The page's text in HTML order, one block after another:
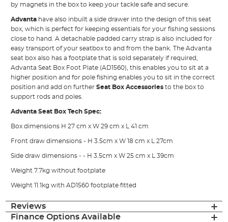
by magnets in the box to keep your tackle safe and secure.
Advanta have also inbuilt a side drawer into the design of this seat
box, which is perfect for keeping essentials for your fishing sessions
close to hand. A detachable padded carry strap is also included for
easy transport of your seatbox to and from the bank. The Advanta
seat box also has a footplate that is sold separately if required,
Advanta Seat Box Foot Plate (AD1560), this enables you to sit at a
higher position and for pole fishing enables you to sit in the correct
position and add on furtherSeat Box Accessories to the box to
support rods and poles.
Advanta Seat Box Tech Spec:
Box dimensions H 27 cm x W 29 cm x L 41 cm
Front draw dimensions - H 3.5cm x W 18 cm x L 27cm
Side draw dimensions - - H 3.5cm x W 25 cm x L 39cm
Weight 7.7kg without footplate
Weight 11.1kg with AD1560 footplate fitted
Reviews
Finance Options Available